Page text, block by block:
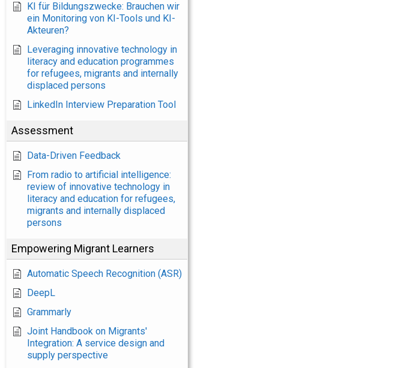
KI für Bildungszwecke: Brauchen wir
ein Monitoring von KI-Tools und KI-
Akteuren?
Leveraging innovative technology in
literacy and education programmes
for refugees, migrants and internally
displaced persons
LinkedIn Interview Preparation Tool
Assessment
Data-Driven Feedback
From radio to artificial intelligence:
review of innovative technology in
literacy and education for refugees,
migrants and internally displaced
persons
Empowering Migrant Learners
Automatic Speech Recognition (ASR)
DeepL
Grammarly
Joint Handbook on Migrants'
Integration: A service design and
supply perspective